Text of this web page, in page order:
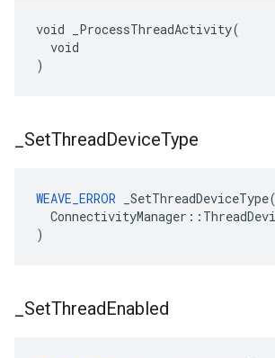
void _ProcessThreadActivity(
  void
)
SetThreadDeviceType
WEAVE_ERROR _SetThreadDeviceType(
)
SetThreadEnabled